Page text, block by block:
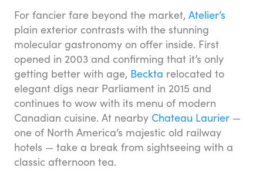
For fancier fare beyond the market, Atelier’s
plain exterior contrasts with the stunning
molecular gastronomy on offer inside. First
opened in 2003 and confirming that it’s only
getting better with age, Beckta relocated to
elegant digs near Parliament in 2015 and
continues to wow with its menu of modern
Canadian cuisine. At nearby Chateau Laurier —
one of North America’s majestic old railway
hotels — take a break from sightseeing with a
classic afternoon tea.